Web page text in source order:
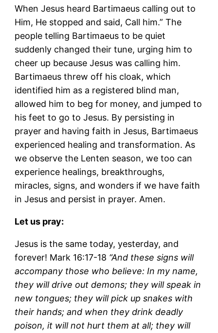
When Jesus heard Bartimaeus calling out to
Him, He stopped and said, Call him.” The
people telling Bartimaeus to be quiet
suddenly changed their tune, urging him to
cheer up because Jesus was calling him.
Bartimaeus threw off his cloak, which
identified him as a registered blind man,
allowed him to beg for money, and jumped to
his feet to go to Jesus. By persisting in
prayer and having faith in Jesus, Bartimaeus
experienced healing and transformation. As
we observe the Lenten season, we too can
experience healings, breakthroughs,
miracles, signs, and wonders if we have faith
in Jesus and persist in prayer. Amen.
Let us pray:
Jesus is the same today, yesterday, and
forever! Mark 16:17-18 “And these signs will
accompany those who believe: In my name,
they will drive out demons; they will speak in
new tongues; they will pick up snakes with
their hands; and when they drink deadly
poison, it will not hurt them at all; they will